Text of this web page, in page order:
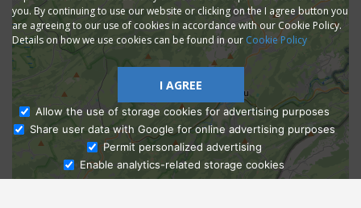
Ask Admissions
you. By continuing to use our website or clicking on the I agree button you
are agreeing to our use of cookies in accordance with our Cookie Policy.
Details on how we use cookies can be found in our Cookie Policy
I AGREE
Allow the use of storage cookies for advertising purposes
Share user data with Google for online advertising purposes
Permit personalized advertising
Enable analytics-related storage cookies